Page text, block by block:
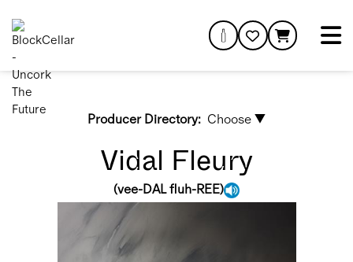
Producer Directory: Choose ▼
Vidal Fleury
(vee-DAL fluh-REE)